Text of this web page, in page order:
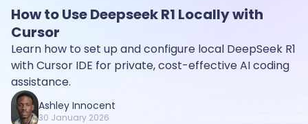
How to Use Deepseek R1 Locally with
Cursor
Learn how to set up and configure local DeepSeek R1
with Cursor IDE for private, cost-effective AI coding
assistance.
Ashley Innocent
30 January 2026